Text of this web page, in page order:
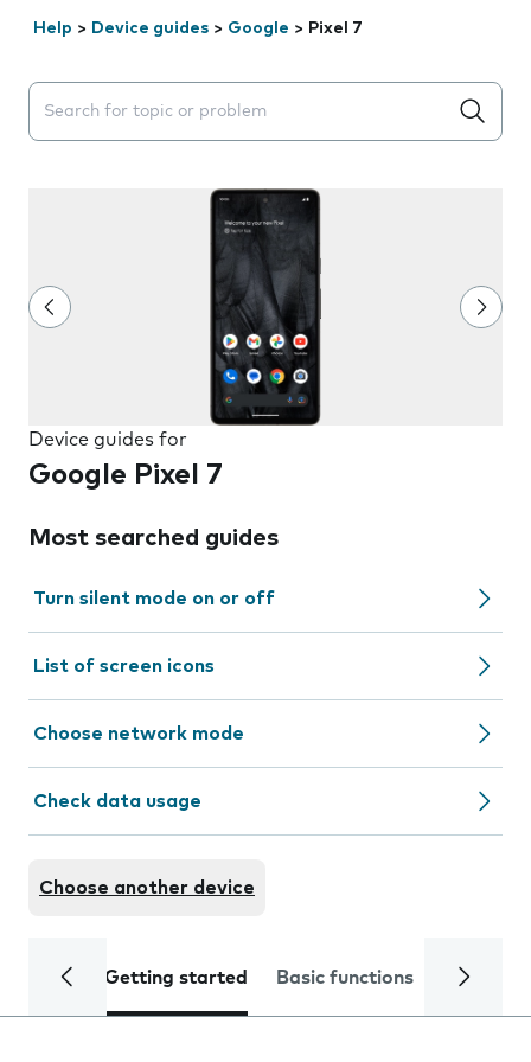
Help > Device guides > Google > Pixel 7
Search suggestions will appear below the field as you
Device guides for
Google Pixel 7
Most searched guides
Turn silent mode on or off
List of screen icons
Choose network mode
Check data usage
Choose another device
Getting started Basic functions Calls